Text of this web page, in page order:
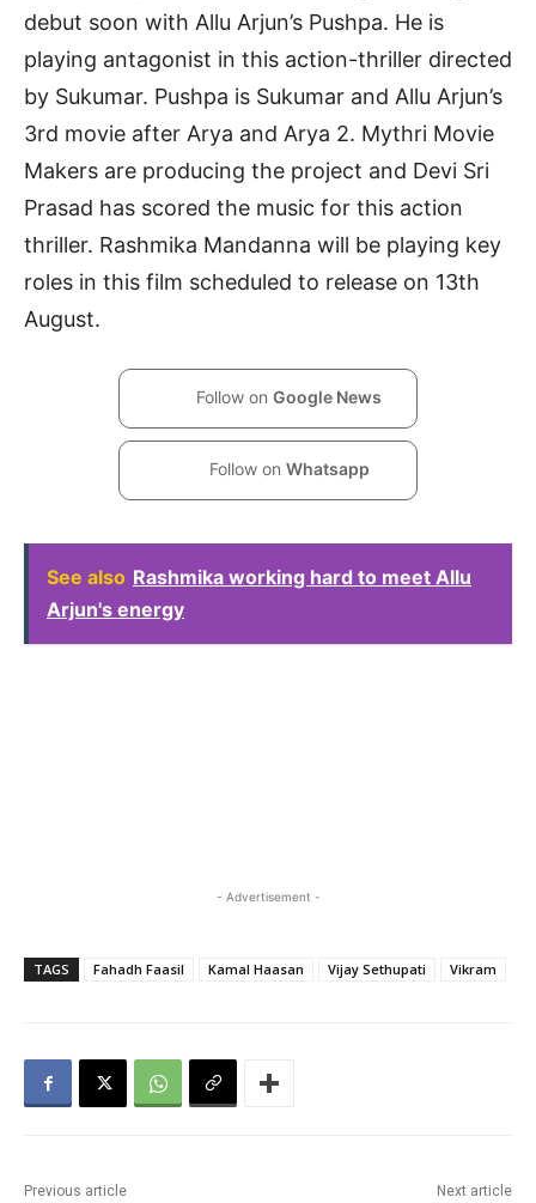
debut soon with Allu Arjun’s Pushpa. He is
playing antagonist in this action-thriller directed
by Sukumar. Pushpa is Sukumar and Allu Arjun’s
3rd movie after Arya and Arya 2. Mythri Movie
Makers are producing the project and Devi Sri
Prasad has scored the music for this action
thriller. Rashmika Mandanna will be playing key
roles in this film scheduled to release on 13th
August.
Follow on Google News
Follow on Whatsapp
See also Rashmika working hard to meet Allu
Arjun's energy
- Advertisement -
TAGS Fahadh Faasil Kamal Haasan Vijay Sethupati Vikram
Previous article Next article